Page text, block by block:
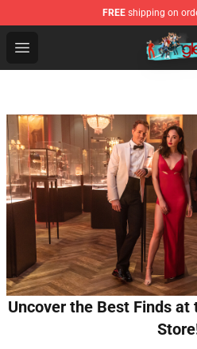
FREE shipping on
Open menu
Glee Store - Official Glee
Uncover the Best Finds